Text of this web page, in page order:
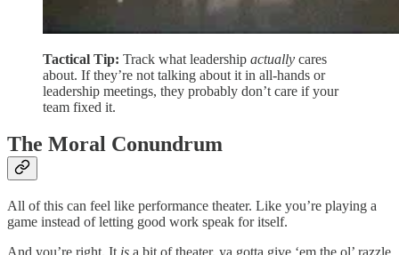
Tactical Tip: Track what leadership actually cares
about. If they’re not talking about it in all-hands or
leadership meetings, they probably don’t care if your
team fixed it.
The Moral Conundrum
All of this can feel like performance theater. Like you’re playing a
game instead of letting good work speak for itself.